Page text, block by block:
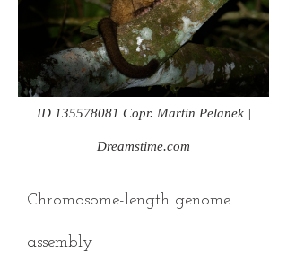
ID 135578081 Copr. Martin Pelanek |
Dreamstime.com
Chromosome-length genome
assembly